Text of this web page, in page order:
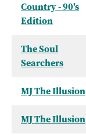
Country - 90's
Edition
The Soul
Searchers
MJ The Illusion
MJ The Illusion